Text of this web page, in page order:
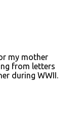
my mother
from letters
during WWII.